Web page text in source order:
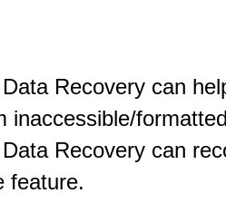
Recovery can
inaccessible/
Recovery can
feature.